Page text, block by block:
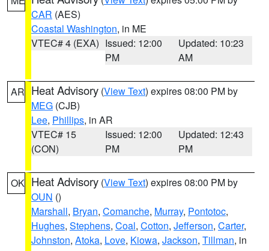
CAR (AES)
Coastal Washington, in ME
VTEC# 4 (EXA) Issued: 12:00
PM
Updated: 10:23
AM
AR Heat Advisory (View Text) expires 08:00 PM by
MEG (CJB)
Lee, Phillips, in AR
VTEC# 15
(CON)
Issued: 12:00
PM
Updated: 12:43
PM
OK Heat Advisory (View Text) expires 08:00 PM by
OUN ()
Marshall, Bryan, Comanche, Murray, Pontotoc,
Hughes, Stephens, Coal, Cotton, Jefferson, Carter,
Johnston, Atoka, Love, Kiowa, Jackson, Tillman, in